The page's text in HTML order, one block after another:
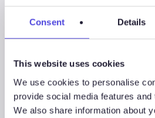
Consent Details
This website uses cookies
We use cookies to personalise
provide social media features
We also share information about
Launch Event
registration page
All Events